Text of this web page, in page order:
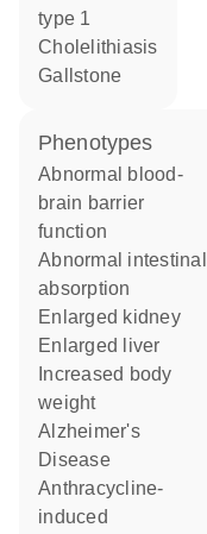
type 1
cholelithiasis
gallstone
phenotypes
abnormal blood-
brain barrier
function
abnormal intestinal
absorption
enlarged kidney
enlarged liver
weight
Alzheimer's
Disease
Anthracycline-
induced